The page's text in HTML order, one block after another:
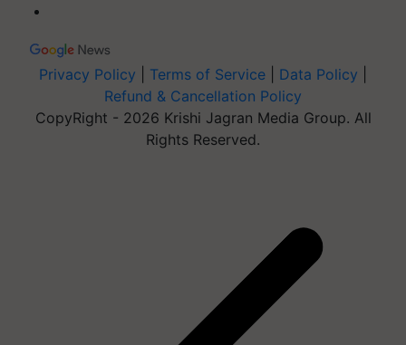
Privacy Policy Terms of Service Data Policy
Refund & Cancellation Policy
CopyRight - 2026 Krishi Jagran Media Group. All
Rights Reserved.